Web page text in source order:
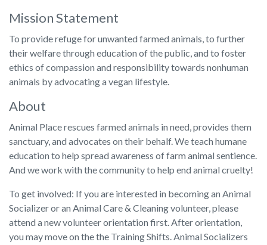
Mission Statement
To provide refuge for unwanted farmed animals, to further
their welfare through education of the public, and to foster
ethics of compassion and responsibility towards nonhuman
animals by advocating a vegan lifestyle.
About
Animal Place rescues farmed animals in need, provides them
sanctuary, and advocates on their behalf. We teach humane
education to help spread awareness of farm animal sentience.
And we work with the community to help end animal cruelty!
To get involved: If you are interested in becoming an Animal
Socializer or an Animal Care & Cleaning volunteer, please
attend a new volunteer orientation first. After orientation,
you may move on the the Training Shifts. Animal Socializers